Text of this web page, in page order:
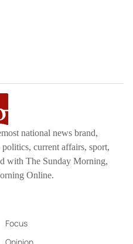
national news brand,
current affairs, sport,
with The Sunday Morning,
Online.
Focus